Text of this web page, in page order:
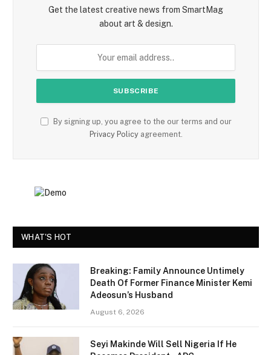
Get the latest creative news from SmartMag
about art & design.
By signing up, you agree to the our terms and our
Privacy Policyagreement.
WHAT'S HOT
Breaking: Family Announce Untimely
Death Of Former Finance Minister Kemi
Adeosun’s Husband
August 6, 2026
Seyi Makinde Will Sell Nigeria If He